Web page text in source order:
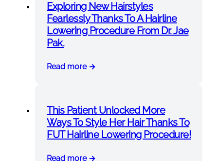
Exploring New Hairstyles
Fearlessly Thanks To A Hairline
Lowering Procedure From Dr. Jae
Pak.
Read more
This Patient Unlocked More
Ways To Style Her Hair Thanks To
FUT Hairline Lowering Procedure!
Read more